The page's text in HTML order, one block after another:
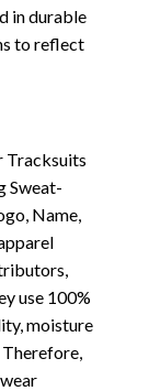
in durable
to reflect
Tracksuits
Sweat-
Name,
use 100%
moisture